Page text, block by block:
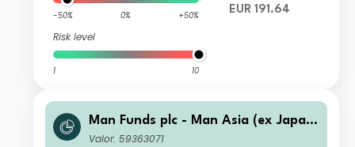
-50% 0% +50%
Risk level
1 10
EUR 191.64
Man Funds plc - Man Asia (ex Japan)
Equity I C CHF
Valor: 59363071